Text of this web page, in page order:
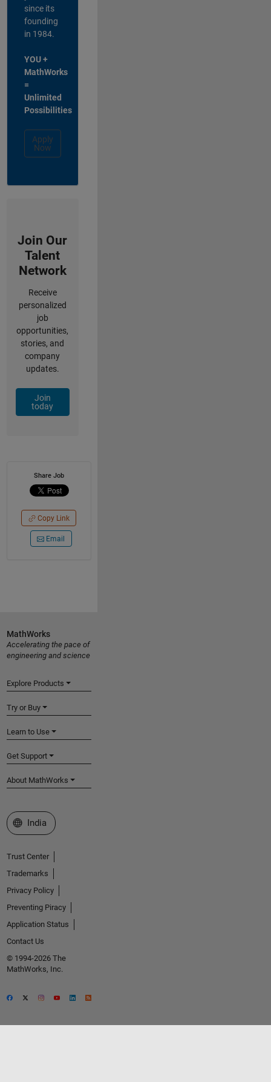
since its
founding
in 1984.
YOU +
MathWorks
=
Unlimited
Possibilities
Apply
Now
Join Our
Talent
Network
Receive
personalized
job
opportunities,
stories, and
company
updates.
Join
today
Share Job
Copy Link
Email
MathWorks
Accelerating the pace of
engineering and science
Explore Products
Try or Buy
Learn to Use
Get Support
About MathWorks
Select a Web Site
India
Trust Center
Trademarks
Privacy Policy
Preventing Piracy
Application Status
Contact Us
© 1994-2026 The
MathWorks, Inc.